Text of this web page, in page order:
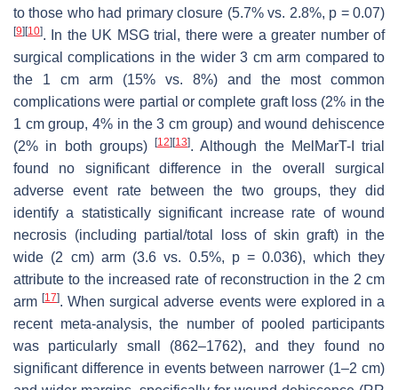
to those who had primary closure (5.7% vs. 2.8%, p = 0.07)
[9] [10]. In the UK MSG trial, there were a greater number of
surgical complications in the wider 3 cm arm compared to
the 1 cm arm (15% vs. 8%) and the most common
complications were partial or complete graft loss (2% in the
1 cm group, 4% in the 3 cm group) and wound dehiscence
(2% in both groups)
[12] [13]. Although the MelMarT-I trial
found no significant difference in the overall surgical
adverse event rate between the two groups, they did
identify a statistically significant increase rate of wound
necrosis (including partial/total loss of skin graft) in the
wide (2 cm) arm (3.6 vs. 0.5%, p= 0.036), which they
attribute to the increased rate of reconstruction in the 2 cm
arm[17]. When surgical adverse events were explored in a
recent meta-analysis, the number of pooled participants
was particularly small (862–1762), and they found no
significant difference in events between narrower (1–2 cm)